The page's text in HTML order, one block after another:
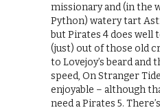
missionary and (in the
Python) watery tart
but Pirates 4 does well
(just) out of those old
to Lovejoy’s beard and
speed, On Stranger
enjoyable – although
need a Pirates 5.